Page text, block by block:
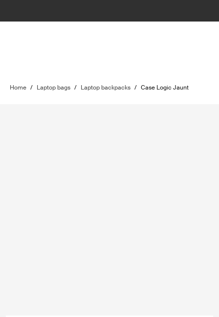
Home / Laptop bags / Laptop backpacks / Case Logic Jaunt